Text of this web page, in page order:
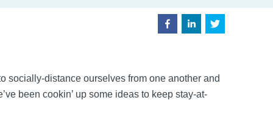
socially-distance ourselves from one another and
been cookin’ up some ideas to keep stay-at-